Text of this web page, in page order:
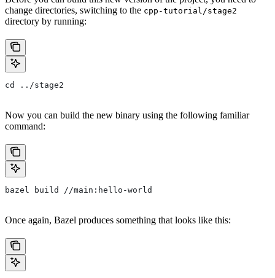
change directories, switching to the cpp-tutorial/stage2
directory by running:
cd ../stage2
Now you can build the new binary using the following familiar
command:
bazel build //main:hello-world
Once again, Bazel produces something that looks like this: